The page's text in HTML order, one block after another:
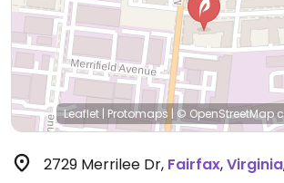
Leaflet | Protomaps | © OpenStreetMap
2729 Merrilee Dr, Fairfax,Virginia